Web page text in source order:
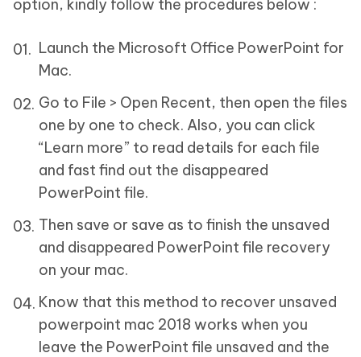
option, kindly follow the procedures below :
Launch the Microsoft Office PowerPoint for
Mac.
Go to File > Open Recent, then open the files
one by one to check. Also, you can click
“Learn more” to read details for each file
and fast find out the disappeared
PowerPoint file.
Then save or save as to finish the unsaved
and disappeared PowerPoint file recovery
on your mac.
Know that this method to recover unsaved
powerpoint mac 2018 works when you
leave the PowerPoint file unsaved and the